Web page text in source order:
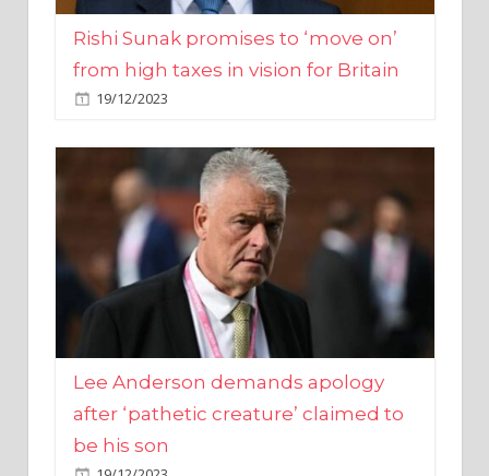
from high taxes in vision for Britain
19/12/2023
Lee Anderson demands apology
after ‘pathetic creature’ claimed to
be his son
19/12/2023